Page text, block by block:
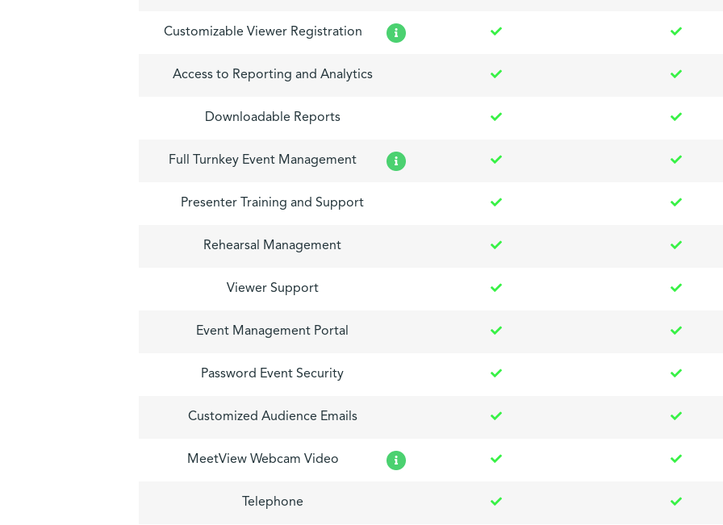
Customizable Viewer Registration
Access to Reporting and Analytics
Downloadable Reports
Full Turnkey Event Management
Presenter Training and Support
Rehearsal Management
Viewer Support
Event Management Portal
Password Event Security
Customized Audience Emails
MeetView Webcam Video
Telephone